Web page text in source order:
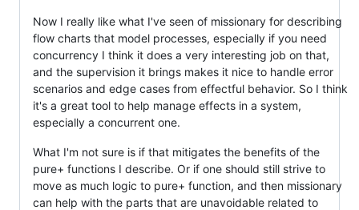
Now I really like what I've seen of missionary for describing
flow charts that model processes, especially if you need
concurrency I think it does a very interesting job on that,
and the supervision it brings makes it nice to handle error
scenarios and edge cases from effectful behavior. So I think
it's a great tool to help manage effects in a system,
especially a concurrent one.
What I'm not sure is if that mitigates the benefits of the
pure+ functions I describe. Or if one should still strive to
move as much logic to pure+ function, and then missionary
can help with the parts that are unavoidable related to